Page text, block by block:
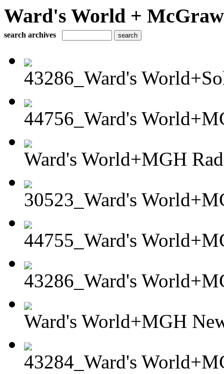
Ward's World +
search archives
43286_Ward's
44756_Ward's
Ward's World+MGH
30523_Ward's
44755_Ward's
43286_Ward's
Ward's World+MGH
43284_Ward's